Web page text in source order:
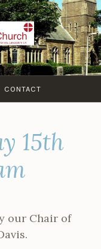
CONTACT
15th
our Chair of